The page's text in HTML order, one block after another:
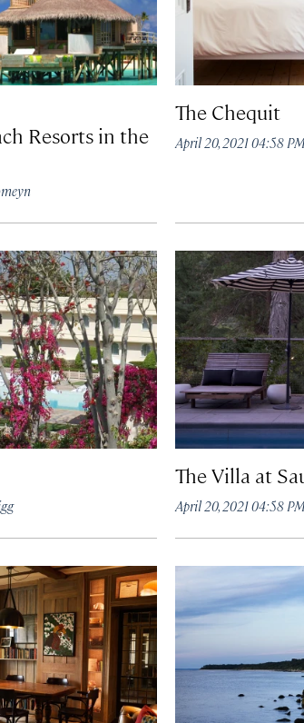
Resorts in the
The Chequit
April 20, 2021 04:58
The Villa at
April 20, 2021 04:58